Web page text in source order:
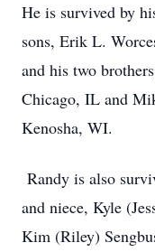
He is survived by
sons, Erik L.
and his two
Chicago, IL and
Kenosha, WI.
Randy is also
and niece, Kyle
Kim (Riley)